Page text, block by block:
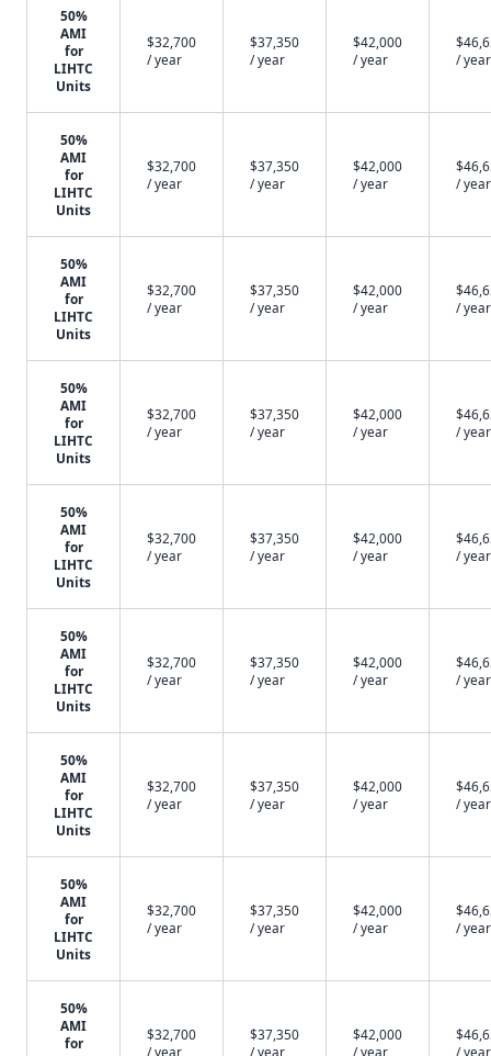
50%
AMI
for
LIHTC
Units
$32,700
/ year
$37,350
/ year
$42,000
/ year
/ year
50%
AMI
for
LIHTC
Units
$32,700
/ year
$37,350
/ year
$42,000
/ year
/ year
50%
AMI
for
LIHTC
Units
$32,700
/ year
$37,350
/ year
$42,000
/ year
/ year
50%
AMI
for
LIHTC
Units
$32,700
/ year
$37,350
/ year
$42,000
/ year
/ year
50%
AMI
for
LIHTC
Units
$32,700
/ year
$37,350
/ year
$42,000
/ year
/ year
50%
AMI
for
LIHTC
Units
$32,700
/ year
$37,350
/ year
$42,000
/ year
/ year
50%
AMI
for
LIHTC
Units
$32,700
/ year
$37,350
/ year
$42,000
/ year
/ year
50%
AMI
for
LIHTC
Units
$32,700
/ year
$37,350
/ year
$42,000
/ year
/ year
50%
AMI
for
$32,700
/ year
$37,350
/ year
$42,000
/ year
/ year